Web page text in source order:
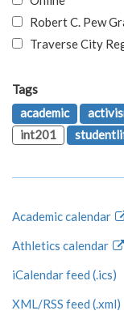
Robert C. Pew
Traverse City
Tags
academic
int201
Academic calendar
Athletics calendar
iCalendar feed (.ics)
XML/RSS feed (.xml)